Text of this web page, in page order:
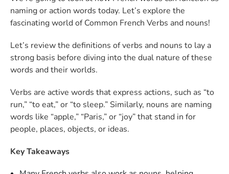
naming or action words today. Let’s explore the
fascinating world of Common French Verbs and nouns!
Let’s review the definitions of verbs and nouns to lay a
strong basis before diving into the dual nature of these
words and their worlds.
Verbs are active words that express actions, such as “to
run,” “to eat,” or “to sleep.” Similarly, nouns are naming
words like “apple,” “Paris,” or “joy” that stand in for
people, places, objects, or ideas.
Key Takeaways